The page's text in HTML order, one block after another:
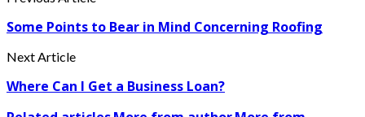
Some Points to Bear in Mind Concerning Roofing
Next Article
Where Can I Get a Business Loan?